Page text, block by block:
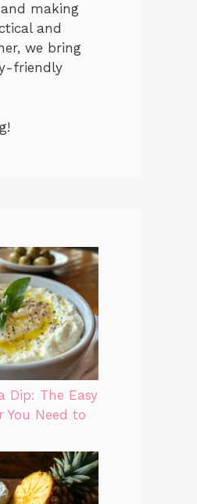
making
and
we bring
friendly
Dip: The Easy
You Need to